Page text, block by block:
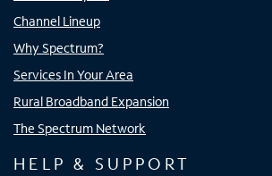
Channel Lineup
Why Spectrum?
Services In Your Area
Rural Broadband Expansion
The Spectrum Network
HELP & SUPPORT